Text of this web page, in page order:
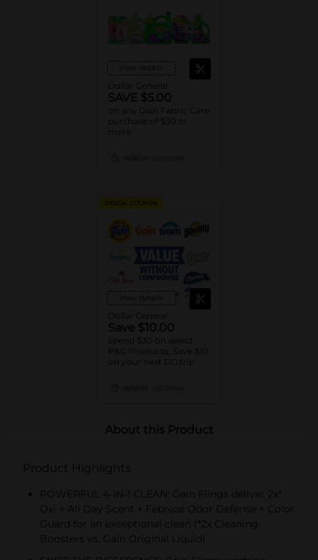
View details
Dollar General
SAVE $5.00
on any Gain Fabric Care
purchase of $30 or
more
DIGITAL COUPON
View details
Dollar General
Save $10.00
Spend $30 on select
P&G Products, Save $10
on your next DG trip
About this Product
Product Highlights
POWERFUL 4-IN-1 CLEAN: Gain Flings deliver 2x*
Oxi + All Day Scent + Febreze Odor Defense + Color
Guard for an exceptional clean (*2x Cleaning
Boosters vs. Gain Original Liquid)